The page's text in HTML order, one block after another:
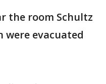
the room Schultz
were evacuated